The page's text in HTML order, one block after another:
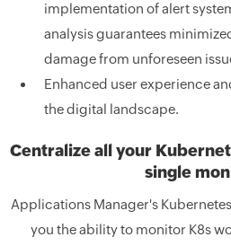
implementation of alert
analysis guarantees
damage from unforeseen
Enhanced user experience
the digital landscape.
Centralize all your
single
Applications Manager's
you the ability to monitor K8s